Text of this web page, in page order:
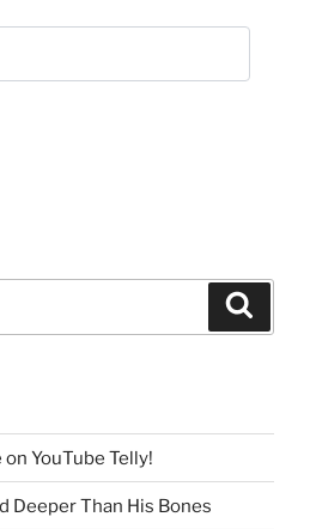
YouTube Telly!
Deeper Than His Bones